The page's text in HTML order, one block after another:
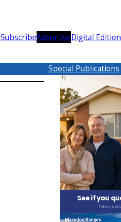
SubscribeAdvertiseDigital Edition
Special Publications